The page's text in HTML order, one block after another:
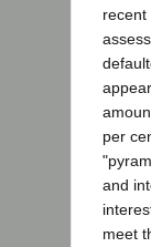
recent
per
and
meet